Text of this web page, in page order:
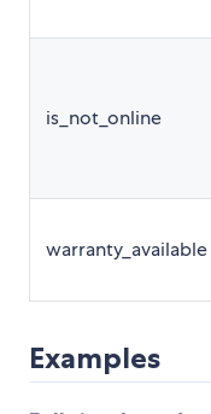
is_not_online
warranty_available
Examples